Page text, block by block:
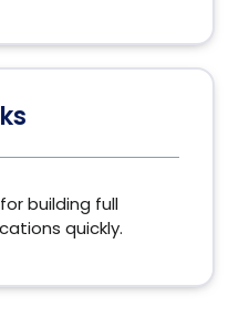
building full
quickly.